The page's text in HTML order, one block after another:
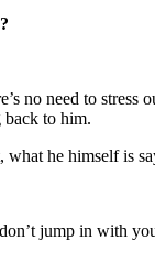
no need to
back to him.
what he himself is
jump in with